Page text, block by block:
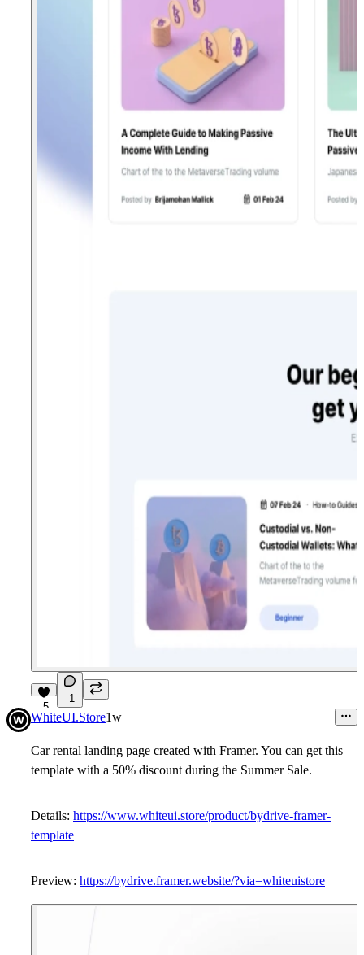
5
1
WhiteUI.Store1w
Car rental landing page created with Framer. You can get this
template with a 50% discount during the Summer Sale.
Details: https://www.whiteui.store/product/bydrive-framer-
template
Preview: https://bydrive.framer.website/?via=whiteuistore